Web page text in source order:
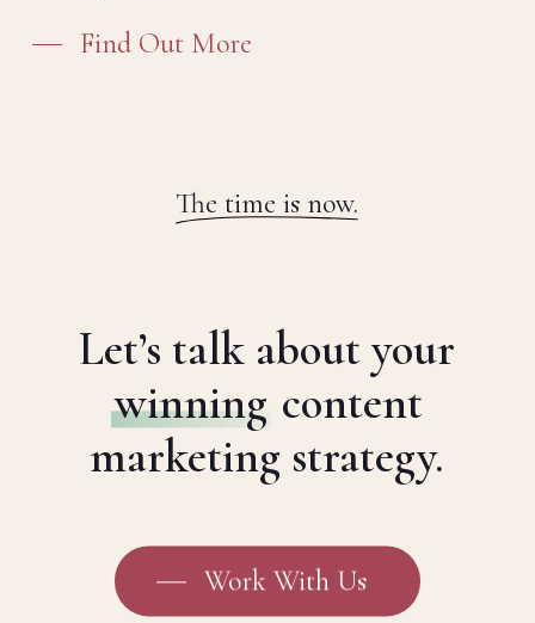
Find Out More
The time is now.
Let’s talk about your
winning content
marketing strategy.
Work With Us